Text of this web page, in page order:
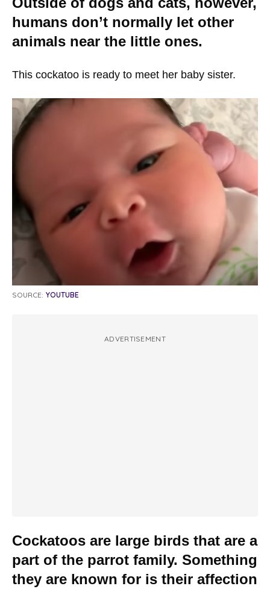
humans don’t normally let other
animals near the little ones.
This cockatoo is ready to meet her baby sister.
SOURCE: YOUTUBE
ADVERTISEMENT
Cockatoos are large birds that are a
part of the parrot family. Something
they are known for is their affection